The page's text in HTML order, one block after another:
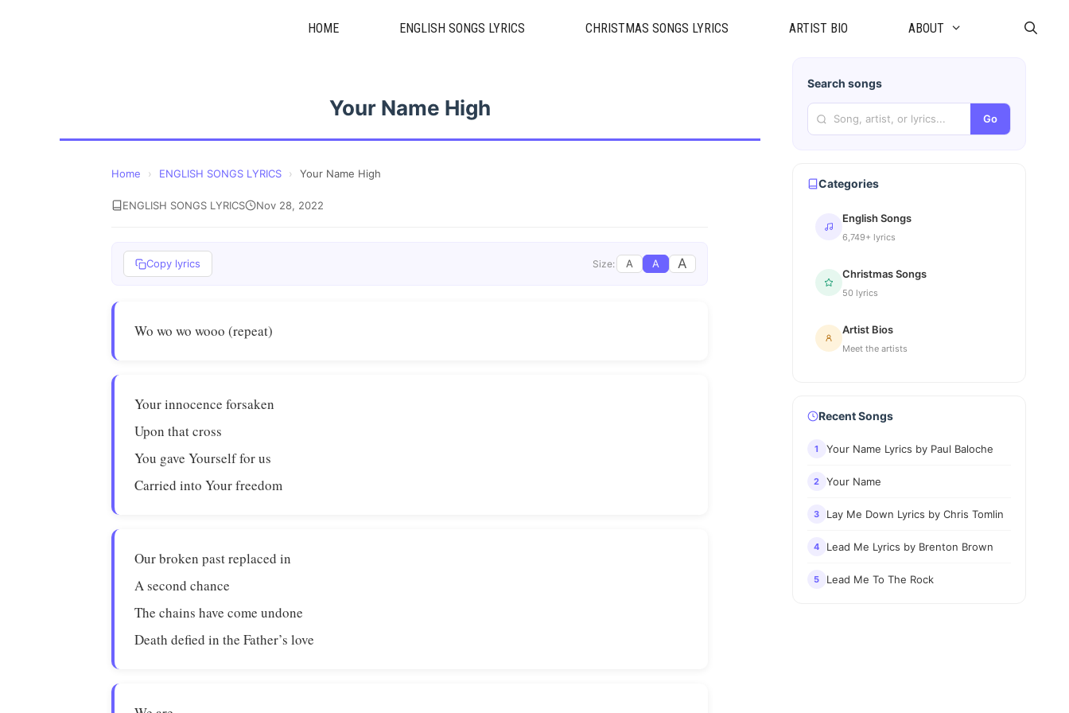
HOME ENGLISH SONGS LYRICS CHRISTMAS SONGS LYRICS ARTIST BIO ABOUT
Your Name High
Home › ENGLISH SONGS LYRICS › Your Name High
ENGLISH SONGS LYRICS Nov 28, 2022
Copy lyrics Size: A A A
Wo wo wo wooo (repeat)
Your innocence forsaken
Upon that cross
You gave Yourself for us
Carried into Your freedom
Our broken past replaced in
A second chance
The chains have come undone
Death defied in the Father’s love
Search songs
Go
Categories
English Songs
6,749+ lyrics
Christmas Songs
50 lyrics
Artist Bios
Meet the artists
Recent Songs
1 Your Name Lyrics by Paul Baloche
2 Your Name
3 Lay Me Down Lyrics by Chris Tomlin
4 Lead Me Lyrics by Brenton Brown
5 Lead Me To The Rock